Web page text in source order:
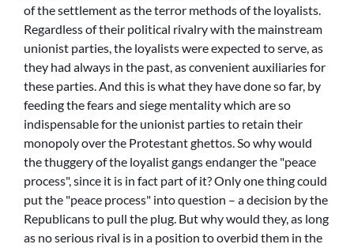
of the settlement as the terror methods of the loyalists.
Regardless of their political rivalry with the mainstream
unionist parties, the loyalists were expected to serve, as
they had always in the past, as convenient auxiliaries for
these parties. And this is what they have done so far, by
feeding the fears and siege mentality which are so
indispensable for the unionist parties to retain their
monopoly over the Protestant ghettos. So why would
the thuggery of the loyalist gangs endanger the peace
process , since it is in fact part of it? Only one thing could
put the peace process into question – a decision by the
Republicans to pull the plug. But why would they, as long
as no serious rival is in a position to overbid them in the